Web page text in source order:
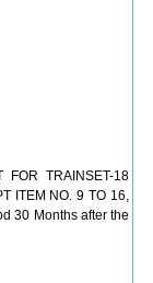
TRAINSET-18
ITEM NO. 9 TO 16,
30 Months after the